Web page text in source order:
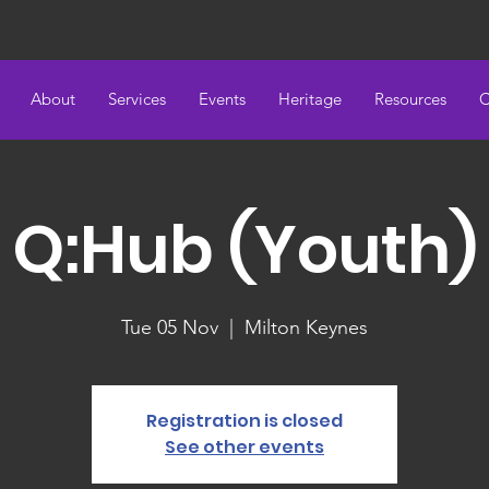
About Services Events Heritage Resources
Q:Hub (Youth)
Tue 05 Nov Milton Keynes
Registration is closed
See other events